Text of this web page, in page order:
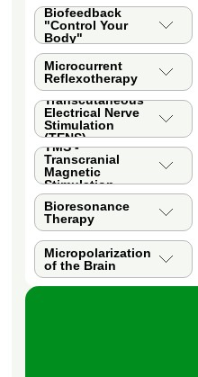
Biofeedback
"Control Your
Body"
Microcurrent
Reflexotherapy
Transcutaneous
Electrical Nerve
Stimulation
(TENS)
TMS -
Transcranial
Magnetic
Stimulation
Bioresonance
Therapy
Micropolarization
of the Brain